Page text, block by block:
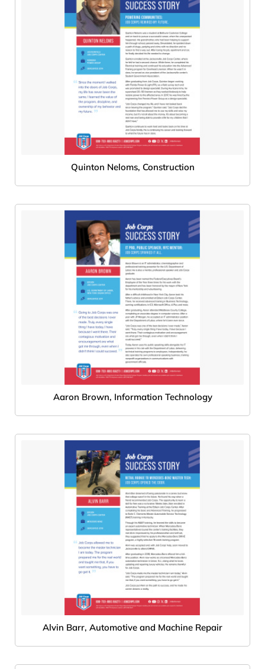
Quinton Neloms, Construction
Aaron Brown, Information Technology
Alvin Barr, Automotive and Machine Repair